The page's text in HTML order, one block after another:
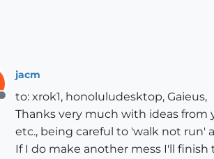
Offline
jacm
to: xrok1, honoluludesktop, Gaieus,
Thanks very much with ideas from
etc., being careful to 'walk not run'
If I do make another mess I'll finish